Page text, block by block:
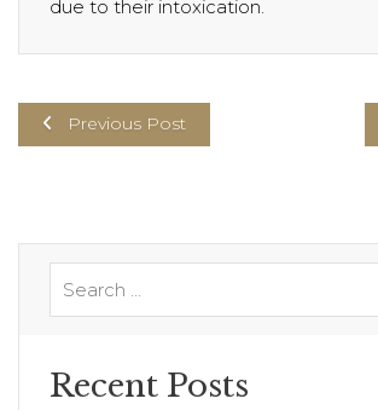
due to their intoxication.
Previous Post
Recent Posts